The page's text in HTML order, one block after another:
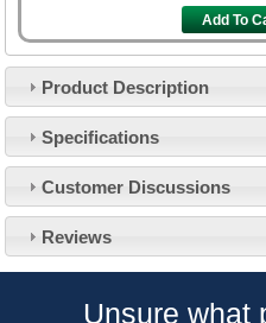
Add To
Product Description
Specifications
Customer Discussions
Reviews
Unsure what
About Us
Our 43 Year Story
Customer Service
Contact Us
Track Your Order